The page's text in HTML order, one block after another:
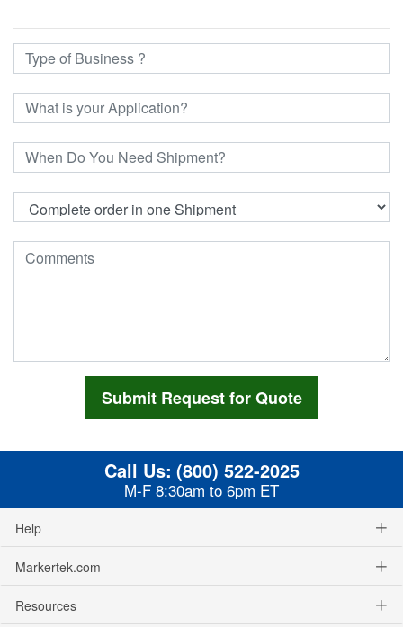
Call Us: (800) 522-2025
M-F 8:30am to 6pm ET
Help
Markertek.com
Resources